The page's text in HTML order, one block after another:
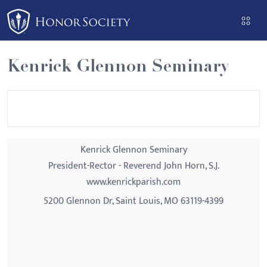
Please
note:
This
website
includes
an
Kenrick Glennon Seminary
Kenrick Glennon Seminary
President-Rector - Reverend John Horn, S.J.
www.kenrickparish.com
5200 Glennon Dr, Saint Louis, MO 63119-4399